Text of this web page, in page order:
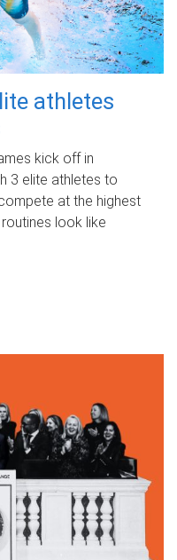
athletes
kick off in
3 elite athletes to
at the highest
look like